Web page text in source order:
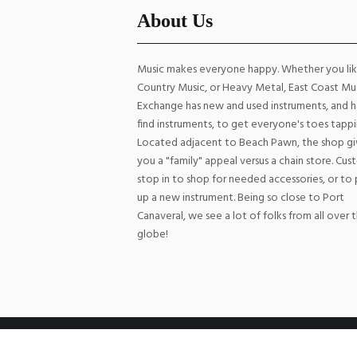
About Us
Music makes everyone happy. Whether you
Country Music, or Heavy Metal, East Coast
Exchange has new and used instruments, and
find instruments, to get everyone's toes
Located adjacent to Beach Pawn, the shop
you a "family" appeal versus a chain store.
stop in to shop for needed accessories, or to
up a new instrument. Being so close to Port
Canaveral, we see a lot of folks from all over
globe!